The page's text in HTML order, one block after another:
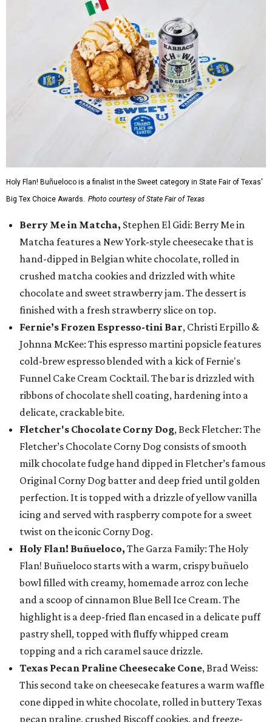
Holy Flan! Buñueloco is a finalist in the Sweet category in State Fair of Texas'
Big Tex Choice Awards. Photo courtesy of State Fair of Texas
Berry Me in Matcha, Stephen El Gidi: Berry Me in
Matcha features a New York-style cheesecake that is
hand-dipped in Belgian white chocolate, rolled in
crushed matcha cookies and drizzled with white
chocolate and sweet strawberry jam. The dessert is
finished with a fresh strawberry slice on top.
Fernie’s Frozen Espresso-tini Bar, Christi Erpillo &
Johnna McKee: This espresso martini popsicle features
cold-brew espresso blended with a kick of Fernie's
Funnel Cake Cream Cocktail. The bar is drizzled with
ribbons of chocolate shell coating, hardening into a
delicate, crackable bite.
Fletcher's Chocolate Corny Dog, Beck Fletcher: The
Fletcher’s Chocolate Corny Dog consists of smooth
milk chocolate fudge hand dipped in Fletcher’s famous
Original Corny Dog batter and deep fried until golden
perfection. It is topped with a drizzle of yellow vanilla
icing and served with raspberry compote for a sweet
twist on the iconic Corny Dog.
Holy Flan! Buñueloco, The Garza Family: The Holy
Flan! Buñueloco starts with a warm, crispy buñuelo
bowl filled with creamy, homemade arroz con leche
and a scoop of cinnamon Blue Bell Ice Cream. The
highlight is a deep-fried flan encased in a delicate puff
pastry shell, topped with fluffy whipped cream
topping and a rich caramel sauce drizzle.
Texas Pecan Praline Cheesecake Cone, Brad Weiss:
This second take on cheesecake features a warm waffle
cone dipped in white chocolate, rolled in buttery Texas
pecan praline, crushed Biscoff cookies, and freeze-